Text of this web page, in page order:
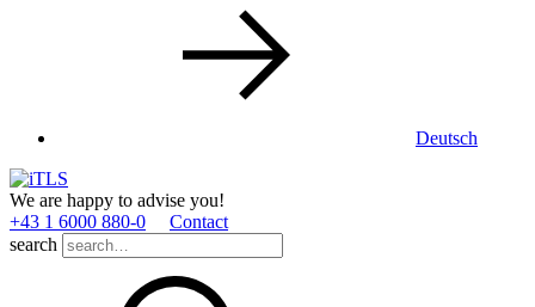
Deutsch
We are happy to advise you!
+43 1 6000 880­-0
Contact
search